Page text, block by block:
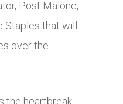
Post Malone,
Staples that will
over the
the heartbreak,